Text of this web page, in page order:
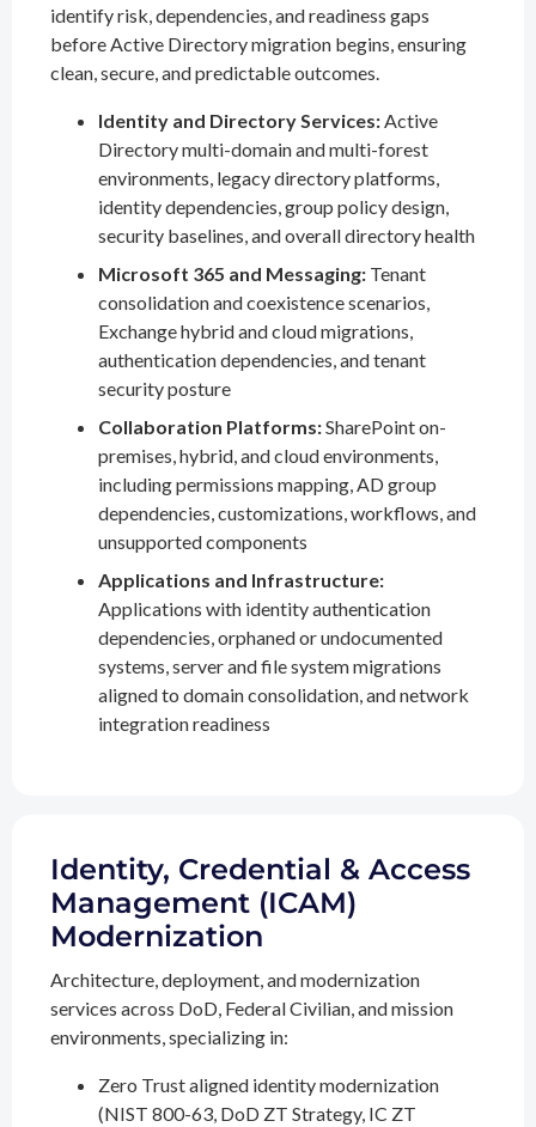
identify risk, dependencies, and readiness gaps
before Active Directory migration begins, ensuring
clean, secure, and predictable outcomes.
Identity and Directory Services:Active
Directory multi-domain and multi-forest
environments, legacy directory platforms,
identity dependencies, group policy design,
security baselines, and overall directory health
Microsoft 365 and Messaging: Tenant
consolidation and coexistence scenarios,
Exchange hybrid and cloud migrations,
authentication dependencies, and tenant
security posture
Collaboration Platforms:SharePoint on-
premises, hybrid, and cloud environments,
including permissions mapping, AD group
dependencies, customizations, workflows, and
unsupported components
Applications and Infrastructure:
Applications with identity authentication
dependencies, orphaned or undocumented
systems, server and file system migrations
aligned to domain consolidation, and network
integration readiness
Identity, Credential & Access
Management (ICAM)
Modernization
Architecture, deployment, and modernization
services across DoD, Federal Civilian, and mission
environments, specializing in:
Zero Trust aligned identity modernization
(NIST 800-63, DoD ZT Strategy, IC ZT